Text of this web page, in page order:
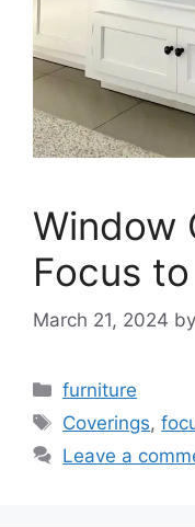
Window
Focus
March 21, 2024 by
Categories
furniture
Tags
Coverings,
Leave a